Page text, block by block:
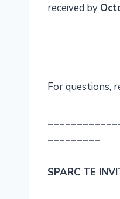
received by
For questions,
_________
SPARC TE